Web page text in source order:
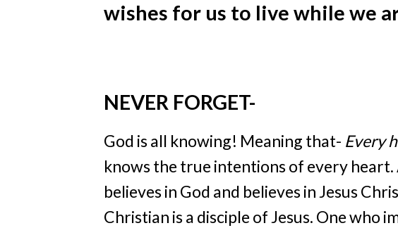
wishes for us to live while we
NEVER FORGET-
God is all knowing! Meaning that- Every
knows the true intentions of every
believes in God and believes in Jesus
Christian is a disciple of Jesus. One who